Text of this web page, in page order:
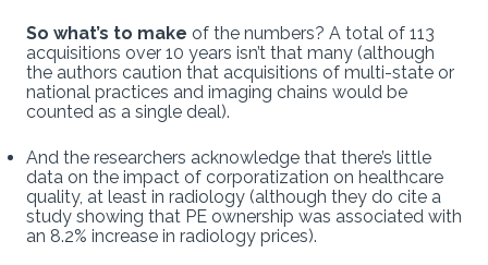
So what’s to make of the numbers? A total of 113
acquisitions over 10 years isn’t that many (although
the authors caution that acquisitions of multi-state or
national practices and imaging chains would be
counted as a single deal).
And the researchers acknowledge that there’s little
data on the impact of corporatization on healthcare
quality, at least in radiology (although they do cite a
study showing that PE ownership was associated with
an 8.2% increase in radiology prices).